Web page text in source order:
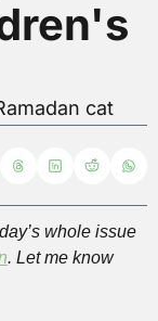
cat
whole issue
. Let me know